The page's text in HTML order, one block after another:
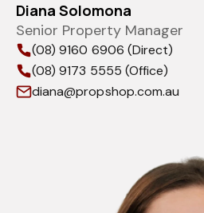
Diana Solomona
Senior Property Manager
(08) 9160 6906 (Direct)
(08) 9173 5555 (Office)
diana@propshop.com.au